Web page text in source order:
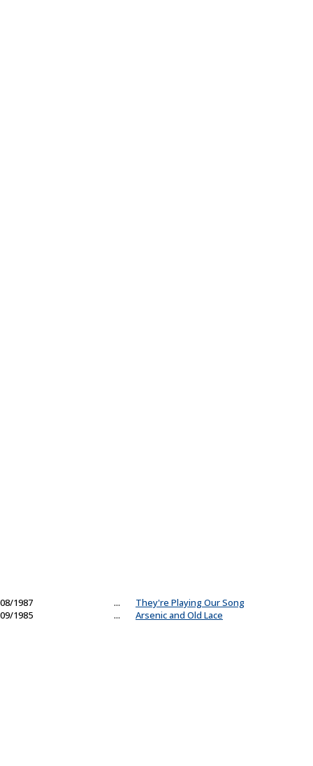
08/1987 ...
They're Playing Our Song
09/1985
... Arsenic and Old Lace